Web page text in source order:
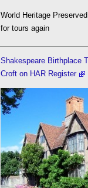
World Heritage
for tours again
Shakespeare Birthplace
Croft on HAR Register